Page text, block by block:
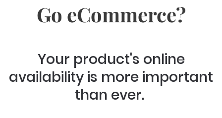
Go eCommerce?
Your product's online
availability is more important
than ever.